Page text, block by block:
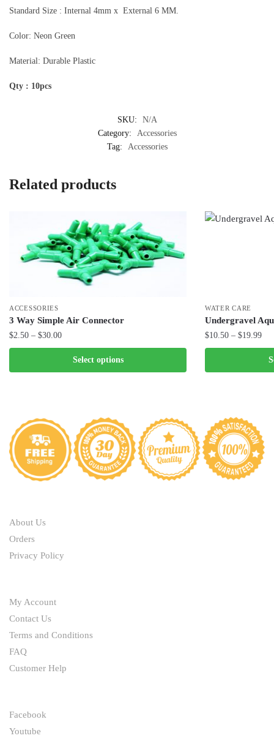
Standard Size : Internal 4mm x External 6 MM.
Color: Neon Green
Material: Durable Plastic
Qty : 10pcs
SKU:
N/A
Category:
Accessories
Tag:
Accessories
Related products
ACCESSORIES
3 Way Simple Air Connector
$2.50 – $30.00Price
range:
$2.50
through
Select options
product
The
options
may
be
the
WATER CARE
Undergravel
$10.50 – $19.99
product
variants.
The
options
may
be
About Us
Orders
Privacy Policy
My Account
Contact Us
Terms and Conditions
FAQ
Customer Help
Facebook
Youtube